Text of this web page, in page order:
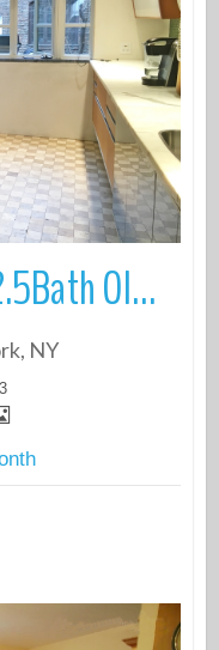
West Village 3Bed/2.5Bath Old World Townhouse duplex
NY